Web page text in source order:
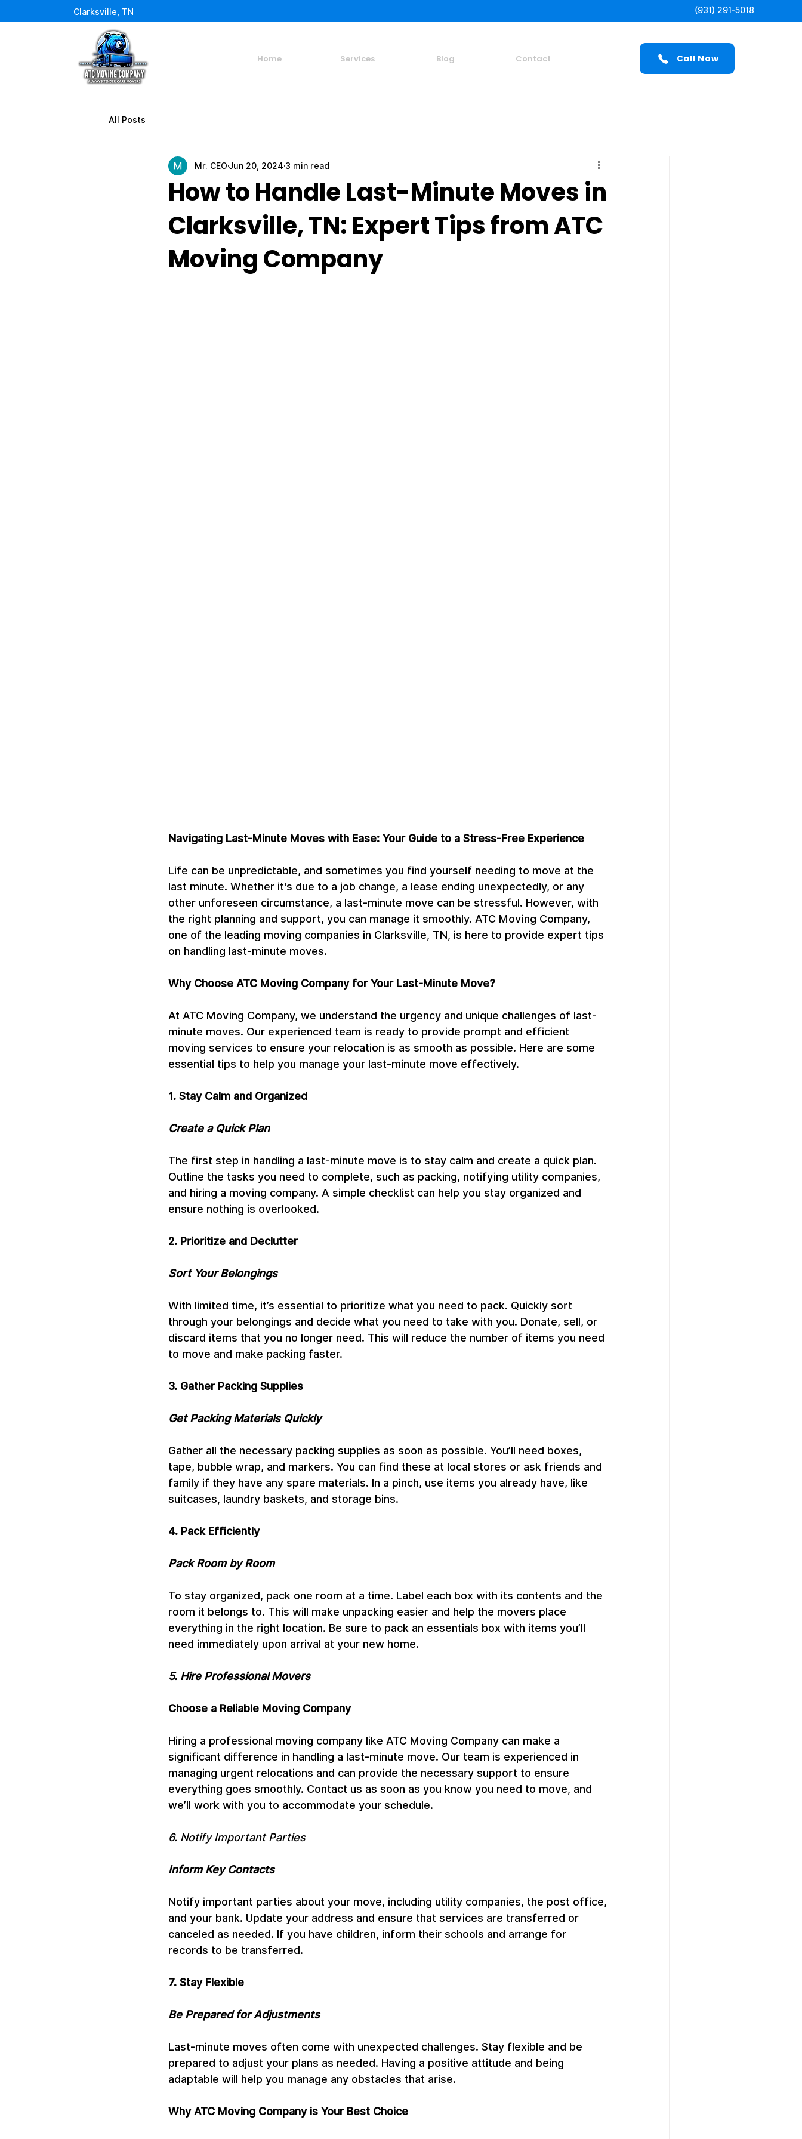
Home Services Blog Contact Call Now
Clarksville, TN (931) 291-5018
All Posts
How to Handle Last-Minute Moves in
Clarksville, TN: Expert Tips from ATC
Moving Company
Mr. CEOJun 20, 2024 3 min read
Navigating Last-Minute Moves with Ease: Your Guide to a Stress-Free Experience
Life can be unpredictable, and sometimes you find yourself needing to move at the
last minute. Whether it's due to a job change, a lease ending unexpectedly, or any
other unforeseen circumstance, a last-minute move can be stressful. However, with
the right planning and support, you can manage it smoothly. ATC Moving Company,
one of the leading moving companies in Clarksville, TN, is here to provide expert tips
on handling last-minute moves.
Why Choose ATC Moving Company for Your Last-Minute Move?
At ATC Moving Company, we understand the urgency and unique challenges of last-
minute moves. Our experienced team is ready to provide prompt and efficient
moving services to ensure your relocation is as smooth as possible. Here are some
essential tips to help you manage your last-minute move effectively.
1. Stay Calm and Organized
Create a Quick Plan
The first step in handling a last-minute move is to stay calm and create a quick plan.
Outline the tasks you need to complete, such as packing, notifying utility companies,
and hiring a moving company. A simple checklist can help you stay organized and
ensure nothing is overlooked.
2. Prioritize and Declutter
Sort Your Belongings
With limited time, it’s essential to prioritize what you need to pack. Quickly sort
through your belongings and decide what you need to take with you. Donate, sell, or
discard items that you no longer need. This will reduce the number of items you need
to move and make packing faster.
3. Gather Packing Supplies
Get Packing Materials Quickly
Gather all the necessary packing supplies as soon as possible. You’ll need boxes,
tape, bubble wrap, and markers. You can find these at local stores or ask friends and
family if they have any spare materials. In a pinch, use items you already have, like
suitcases, laundry baskets, and storage bins.
4. Pack Efficiently
Pack Room by Room
To stay organized, pack one room at a time. Label each box with its contents and the
room it belongs to. This will make unpacking easier and help the movers place
everything in the right location. Be sure to pack an essentials box with items you’ll
need immediately upon arrival at your new home.
5. Hire Professional Movers
Choose a Reliable Moving Company
Hiring a professional moving company like ATC Moving Company can make a
significant difference in handling a last-minute move. Our team is experienced in
managing urgent relocations and can provide the necessary support to ensure
everything goes smoothly. Contact us as soon as you know you need to move, and
we’ll work with you to accommodate your schedule.
6. Notify Important Parties
Inform Key Contacts
Notify important parties about your move, including utility companies, the post office,
and your bank. Update your address and ensure that services are transferred or
canceled as needed. If you have children, inform their schools and arrange for
records to be transferred.
7. Stay Flexible
Be Prepared for Adjustments
Last-minute moves often come with unexpected challenges. Stay flexible and be
prepared to adjust your plans as needed. Having a positive attitude and being
adaptable will help you manage any obstacles that arise.
Why ATC Moving Company is Your Best Choice